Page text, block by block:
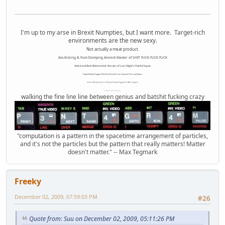
I'm up to my arse in Brexit Numpties, but I want more. Target-rich
environments are the new sexy.
Not actually a meat product.
Ass-Kicking & Foot-Stomping Ancient Master of SHIT FUCK FUCK FUCK
Awful and Bent Behemothic Results of Last Night's Painful Squat.
High Altitude Haggis-Filled Sex Bucket From Beyond Time and Space.
Internet Monkey Person of Filthy and Immoral Pygmy-Porn Wart Contagion
walking the fine line line between genius and batshit fucking crazy
"computation is a pattern in the spacetime arrangement of particles,
and it's not the particles but the pattern that really matters! Matter
doesn't matter." -- Max Tegmark
Freeky
#26
December 02, 2009, 07:59:03 PM
Quote from: Suu on December 02, 2009, 05:11:26 PM